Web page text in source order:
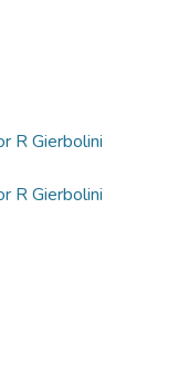
R Gierbolini
R Gierbolini